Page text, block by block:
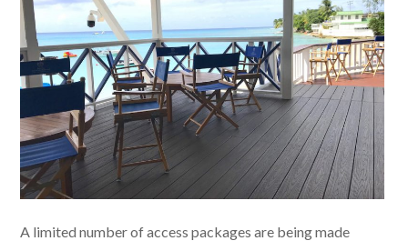
A limited number of access packages are being made